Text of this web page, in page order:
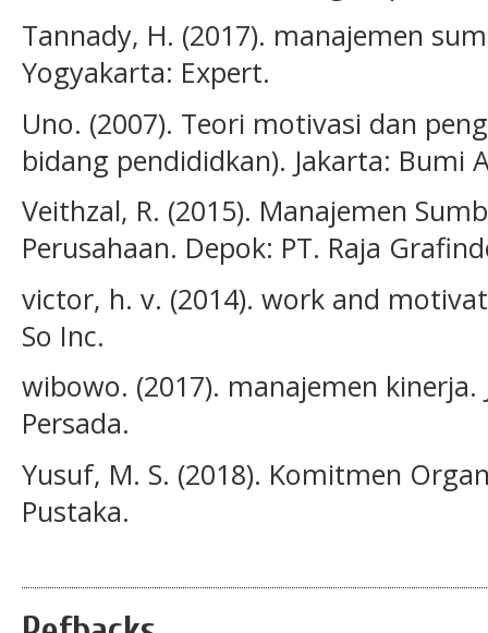
Tannady, H. (2017). manajemen
Yogyakarta: Expert.
Uno. (2007). Teori motivasi dan
bidang pendididkan). Jakarta: Bumi
Veithzal, R. (2015). Manajemen
Perusahaan. Depok: PT. Raja
victor, h. v. (2014). work and
So Inc.
wibowo. (2017). manajemen kinerja.
Persada.
Yusuf, M. S. (2018). Komitmen
Pustaka.